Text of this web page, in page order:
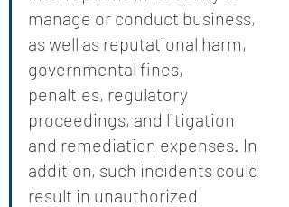
manage or conduct business,
as well as reputational harm,
governmental fines,
penalties, regulatory
proceedings, and litigation
and remediation expenses. In
addition, such incidents could
result in unauthorized